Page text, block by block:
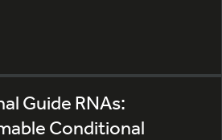
Guide RNAs:
Conditional